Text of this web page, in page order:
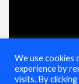
We use cookies
experience by
visits. By